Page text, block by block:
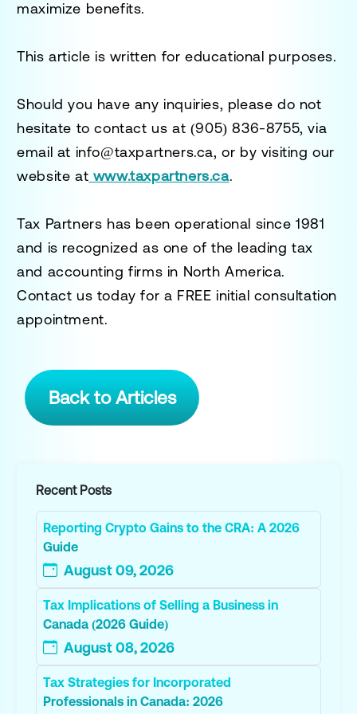
maximize benefits.
This article is written for educational purposes.
Should you have any inquiries, please do not
hesitate to contact us at (905) 836-8755, via
email at info@taxpartners.ca, or by visiting our
website at www.taxpartners.ca.
Tax Partners has been operational since 1981
and is recognized as one of the leading tax
and accounting firms in North America.
Contact us today for a FREE initial consultation
appointment.
Back to Articles
Recent Posts
Reporting Crypto Gains to the CRA: A 2026
Guide
August 09, 2026
Tax Implications of Selling a Business in
Canada (2026 Guide)
August 08, 2026
Tax Strategies for Incorporated
Professionals in Canada: 2026